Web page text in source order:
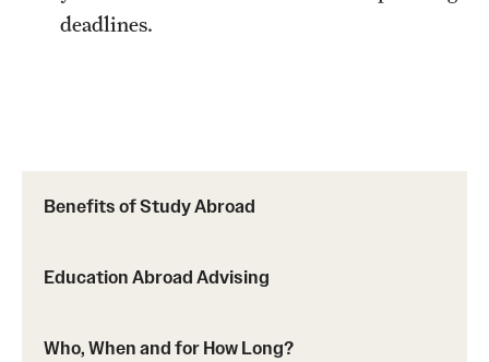
Benefits of Study Abroad
Education Abroad Advising
Who, When and for How Long?
deadlines.